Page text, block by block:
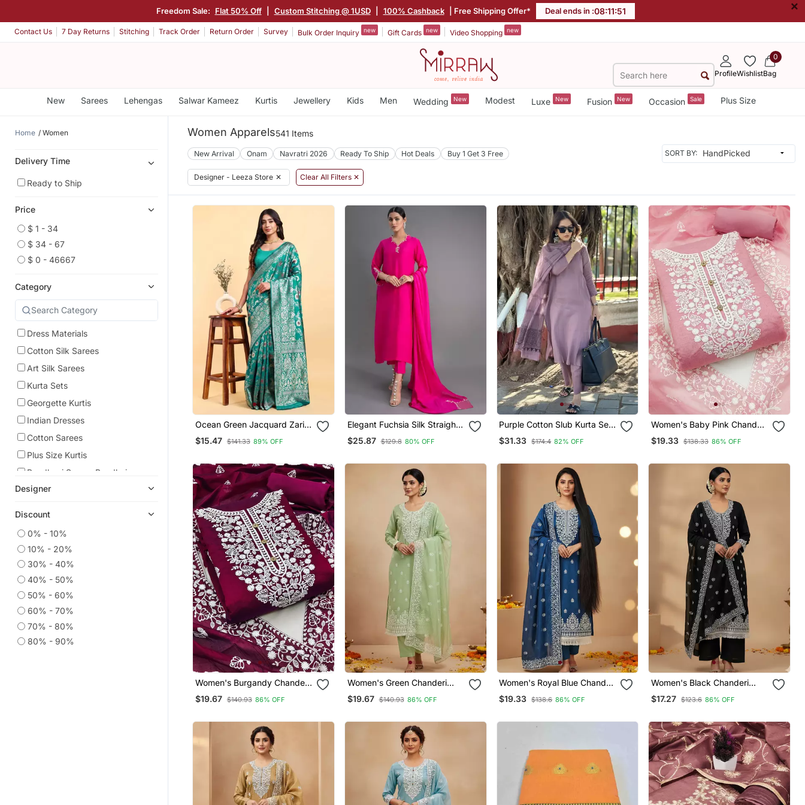
Freedom Sale: Flat 50% Off Custom Stitching @ 1USD 100% Cashback | Free Shipping Offer* Deal ends in :08:11:49 ×
Contact Us 7 Day Returns Stitching Track Order Return Order Survey Bulk Order Inquiry new Gift Cards new Video Shopping new
ProfileWishlist
0
Bag
New Sarees Lehengas Salwar Kameez Kurtis Jewellery Kids Men Wedding New Modest Luxe New Fusion New Occasion Sale Plus Size
Home Women
Delivery Time
Ready to Ship
Price
$ 1 - 34
$ 34 - 67
$ 0 - 46667
Category
Dress Materials
Cotton Silk Sarees
Art Silk Sarees
Kurta Sets
Georgette Kurtis
Indian Dresses
Cotton Sarees
Plus Size Kurtis
Bandhani Sarees Bandhej
Banarasi Sarees
Diwali Sarees Collection
Silk Blend Sarees
Printed Sarees
Festive Salwar Suits
Banarasi Silk Sarees
Co Ord Sets
Designer
Discount
0% - 10%
10% - 20%
30% - 40%
40% - 50%
50% - 60%
60% - 70%
70% - 80%
80% - 90%
Women Apparels541 Items
New Arrival Onam Navratri 2026 Ready To Ship Hot Deals Buy 1 Get 3 Free SORT BY:
Designer - Leeza Store ✕ Clear All Filters ✕
Ocean Green Jacquard Zari
Woven Patola Saree With
Blouse Piece
$15.47 $141.33 89% OFF
Elegant Fuchsia Silk Straight
Kurti Set With Dupatta
$25.87 $129.8 80% OFF
Purple Cotton Slub Kurta Set
With Printed Dupatta
$31.33 $174.4 82% OFF
Women's Baby Pink Chanderi
Cotton White Embroidered
Lucknowi Chikankari
$19.33 $138.33 86% OFF
Women's Burgandy Chanderi
Cotton White Embroidered
Lucknowi Chikankari
$19.67 $140.93 86% OFF
Women's Green Chanderi
Cotton White Embroidered
Lucknowi Chikankari
$19.67 $140.93 86% OFF
Women's Royal Blue Chanderi
Cotton White Embroidered
Lucknowi Chikankari
$19.33 $138.6 86% OFF
Women's Black Chanderi
Cotton White Embroidered
Lucknowi Chikankari
$17.27 $123.6 86% OFF